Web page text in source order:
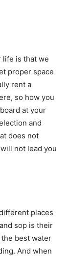
life is that we
proper space
rent a
so how you
at your
and
does not
not lead you
places
sop is their
best water
And when